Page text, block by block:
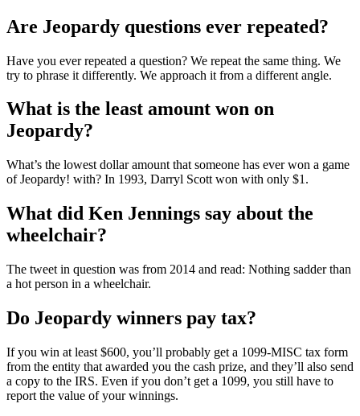
Are Jeopardy questions ever repeated?
Have you ever repeated a question? We repeat the same thing. We
try to phrase it differently. We approach it from a different angle.
What is the least amount won on
Jeopardy?
What’s the lowest dollar amount that someone has ever won a game
of Jeopardy! with? In 1993, Darryl Scott won with only $1.
What did Ken Jennings say about the
wheelchair?
The tweet in question was from 2014 and read: Nothing sadder than
a hot person in a wheelchair.
Do Jeopardy winners pay tax?
If you win at least $600, you’ll probably get a 1099-MISC tax form
from the entity that awarded you the cash prize, and they’ll also send
a copy to the IRS. Even if you don’t get a 1099, you still have to
report the value of your winnings.